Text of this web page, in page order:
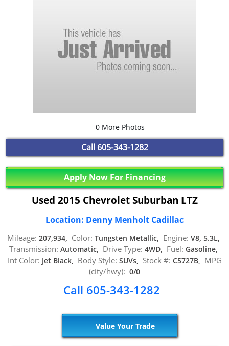
0 More Photos
Call 605-343-1282
Apply Now For Financing
Used 2015 Chevrolet Suburban LTZ
Location: Denny Menholt Cadillac
Mileage: 207,934, Color: Tungsten Metallic, Engine: V8, 5.3L,
Transmission: Automatic, Drive Type: 4WD, Fuel: Gasoline,
Int Color: Jet Black, Body Style: SUVs, Stock #: C5727B, MPG
(city/hwy): 0/0
Call 605-343-1282
Value Your Trade